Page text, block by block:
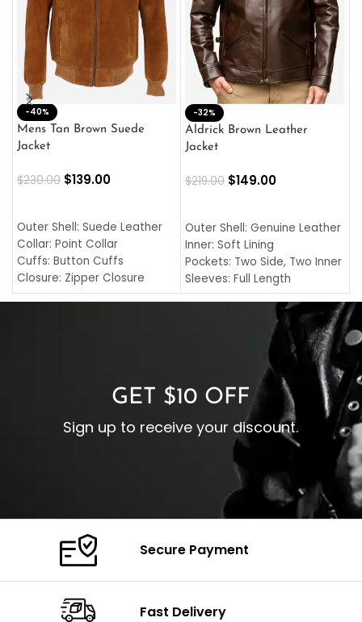
-40%
Mens Tan Brown Suede
Jacket
$230.00 $139.00
Outer Shell: Suede Leather
Collar: Point Collar
Cuffs: Button Cuffs
Closure: Zipper Closure
Pocket: Front Pocket with
-32%
Aldrick Brown Leather
Jacket
$219.00 $149.00
Outer Shell: Genuine Leather
Inner: Soft Lining
Pockets: Two Side, Two Inner
Sleeves: Full Length
Collar: Turndown Style
Cuffs: Buttoned Cuffs
Closure: YKK Zipper
GET $10 OFF
Sign up to receive your discount.
Secure Payment
Fast Delivery